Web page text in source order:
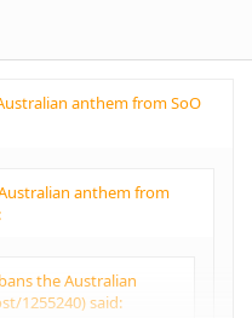
then we
solo is a
the
anthem from SoO
anthem from
the Australian
1255240) said: